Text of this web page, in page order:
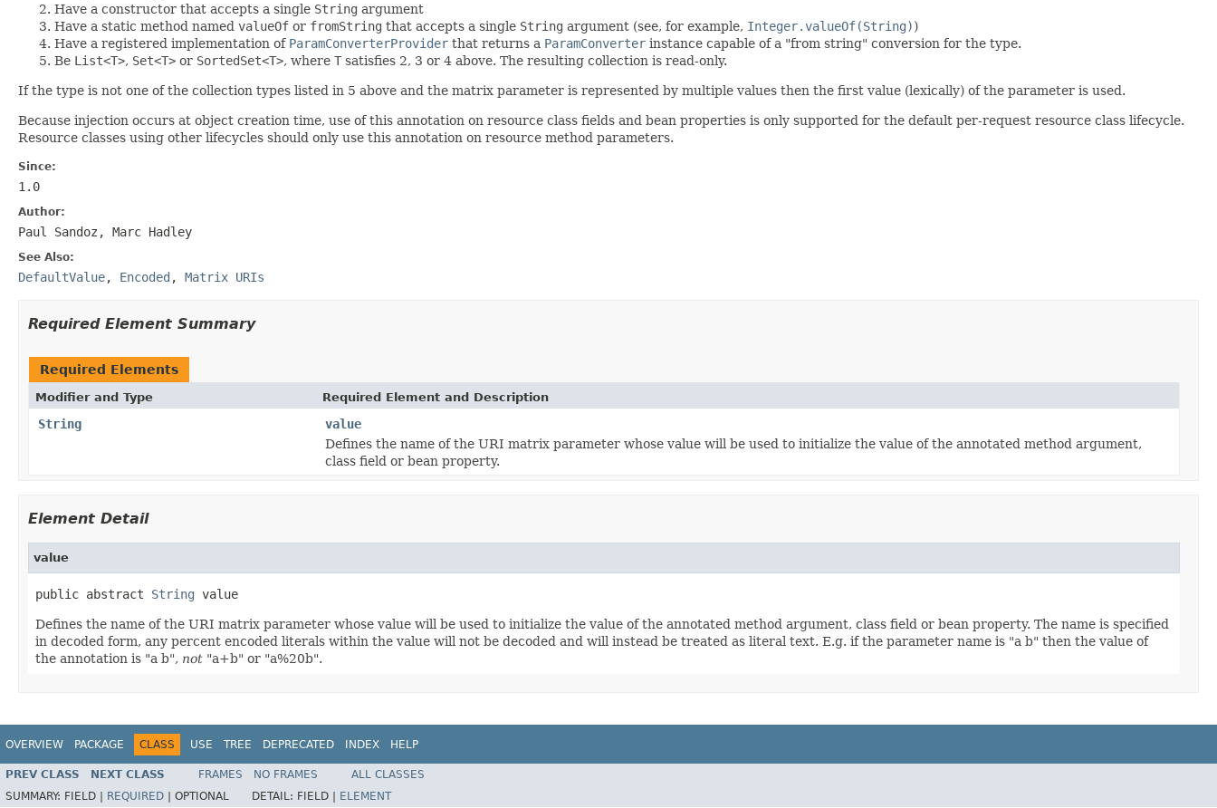
Have a constructor that accepts a single String argument
Have a static method named valueOf or fromString that accepts a single String argument (see, for example, Integer.valueOf(String))
Have a registered implementation of ParamConverterProvider that returns a ParamConverter instance capable of a "from string" conversion for the type.
Be List<T>, Set<T> or SortedSet<T>, where T satisfies 2, 3 or 4 above. The resulting collection is read-only.
If the type is not one of the collection types listed in 5 above and the matrix parameter is represented by multiple values then the first value (lexically) of the parameter is used.
Because injection occurs at object creation time, use of this annotation on resource class fields and bean properties is only supported for the default per-request resource class lifecycle.
Resource classes using other lifecycles should only use this annotation on resource method parameters.
Since:
1.0
Author:
Paul Sandoz, Marc Hadley
See Also:
DefaultValue, Encoded , Matrix URIs
Required Element Summary
Required Elements
Modifier and Type Required Element and Description
String
value
Defines the name of the URI matrix parameter whose value will be used to initialize the value of the annotated method argument,
class field or bean property.
Element Detail
value
public abstract String value
Defines the name of the URI matrix parameter whose value will be used to initialize the value of the annotated method argument, class field or bean property. The name is specified
in decoded form, any percent encoded literals within the value will not be decoded and will instead be treated as literal text. E.g. if the parameter name is "a b" then the value of
the annotation is "a b", not "a+b" or "a%20b".
OVERVIEW PACKAGE CLASS USE TREE DEPRECATED INDEX HELP
PREV CLASS NEXT CLASS FRAMES NO FRAMES
ALL CLASSES
SUMMARY: FIELD | REQUIRED OPTIONAL DETAIL: FIELD |
ELEMENT